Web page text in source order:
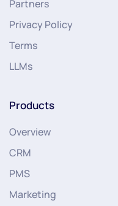
Partners
Privacy Policy
Terms
LLMs
Products
Overview
CRM
PMS
Marketing